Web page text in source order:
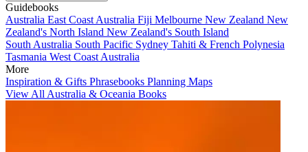
Guidebooks
Australia East Coast Australia Fiji Melbourne New Zealand New
Zealand's North Island New Zealand's South Island
South Australia South Pacific Sydney Tahiti & French Polynesia
Tasmania West Coast Australia
More
Inspiration & Gifts Phrasebooks Planning Maps
View All Australia & Oceania Books